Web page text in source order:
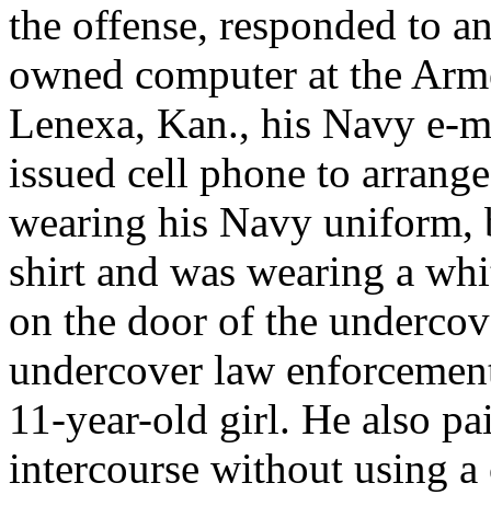
the offense, responded to
owned computer at the
Lenexa, Kan., his Navy e-
issued cell phone to
wearing his Navy
shirt and was wearing a
on the door of the
undercover law
11-year-old girl. He also
intercourse without using a